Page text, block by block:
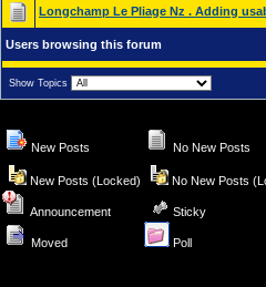
Longchamp Le Pliage Nz . Adding
Users browsing this forum
Show Topics
New Posts No New Posts
New Posts (Locked) No New Posts
Announcement Sticky
Moved Poll